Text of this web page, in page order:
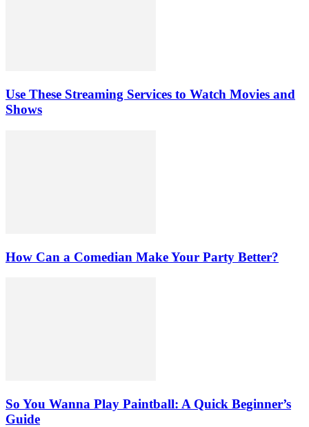
Use These Streaming Services to Watch Movies and
Shows
How Can a Comedian Make Your Party Better?
So You Wanna Play Paintball: A Quick Beginner’s
Guide